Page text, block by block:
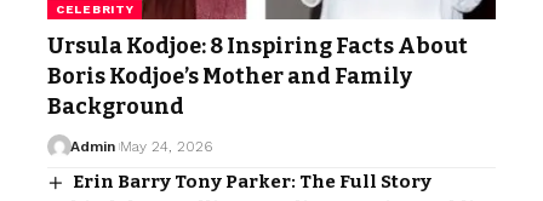
CELEBRITY
Ursula Kodjoe: 8 Inspiring Facts About
Boris Kodjoe’s Mother and Family
Background
Admin May 24, 2026
Erin Barry Tony Parker: The Full Story